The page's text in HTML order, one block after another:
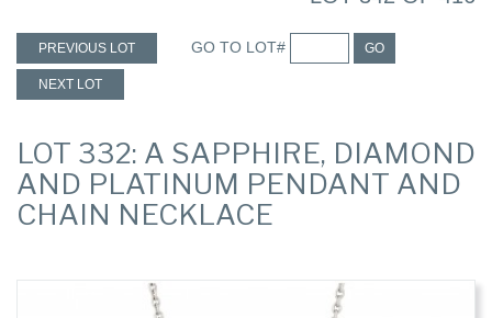
PREVIOUS LOT GO TO LOT# GO
NEXT LOT
LOT 332: A SAPPHIRE, DIAMOND
AND PLATINUM PENDANT AND
CHAIN NECKLACE